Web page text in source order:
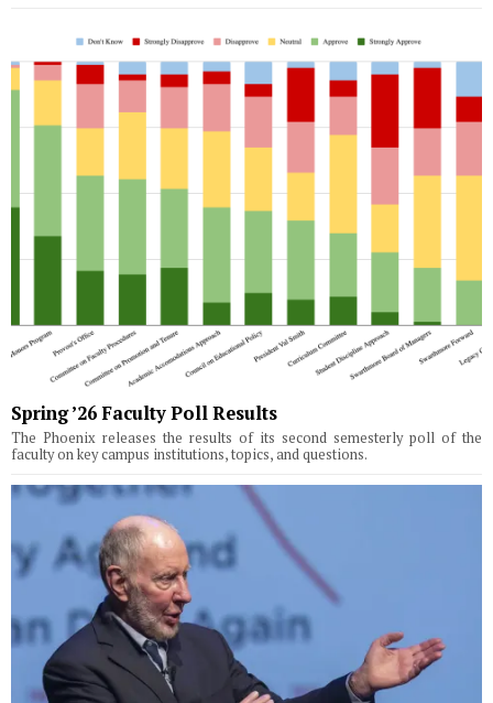
Spring ’26 Faculty Poll Results
The Phoenix releases the results of its second semesterly poll of the
faculty on key campus institutions, topics, and questions.